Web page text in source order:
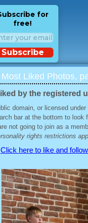
for
free!
Subscribe
Liked Photos,
by the registered
domain, or licensed
bar at the bottom to
not going to join as a
rights restrictions
Click here to like and